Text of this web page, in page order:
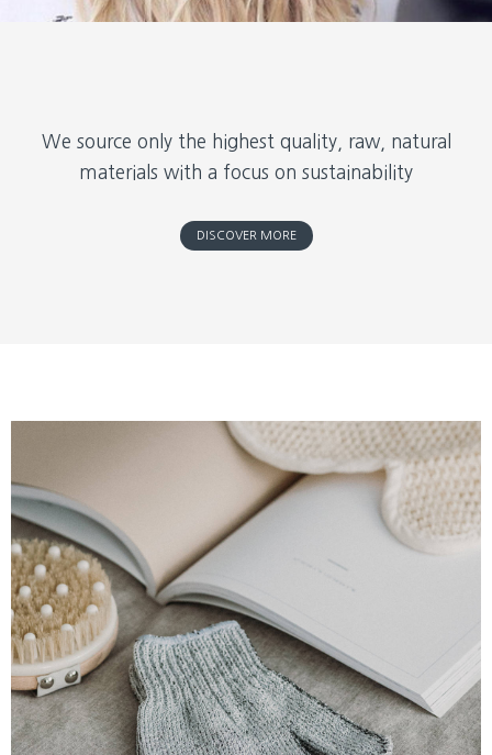
We source only the highest quality, raw, natural
materials with a focus on sustainability
DISCOVER MORE